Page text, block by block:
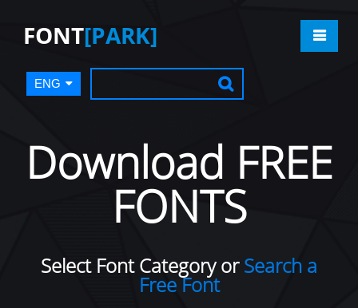
FONT[PARK]
ENG
Download FREE
FONTS
Select Font Category orSearch a
Free Font